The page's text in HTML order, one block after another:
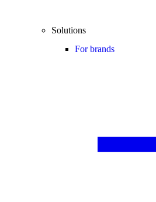
Solutions
For brands